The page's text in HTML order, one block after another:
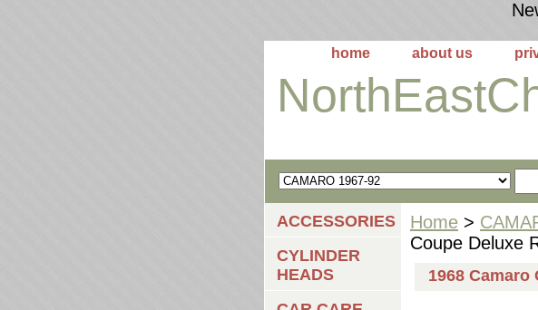
home about us
Home >
Coupe Deluxe
1968 Camaro
ACCESSORIES
CYLINDER
HEADS